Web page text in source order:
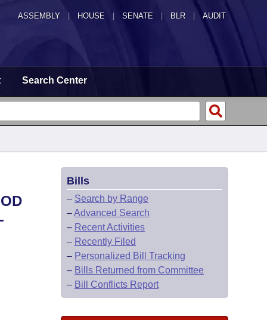
ASSEMBLY HOUSE SENATE | BLR | AUDIT
Search Center
Bills
– Search by Range
–Advanced Search
– Recent Activities
– Recently Filed
– Personalized Bill Tracking
– Bills Returned from Committee
– Bill Conflicts Report